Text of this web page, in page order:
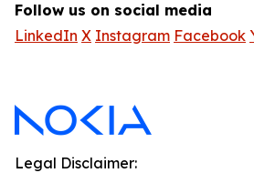
Follow us on social media
LinkedIn X Instagram Facebook
Legal Disclaimer: